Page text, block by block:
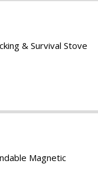
& Survival Stove
Magnetic